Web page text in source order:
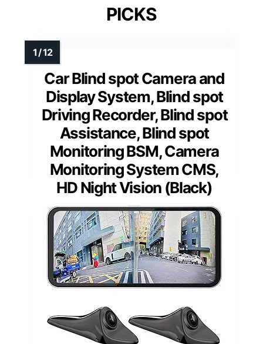
PICKS
Car Blind spot Camera and
Display System, Blind spot
Driving Recorder, Blind spot
Assistance, Blind spot
Monitoring BSM, Camera
Monitoring System CMS,
HD Night Vision (Black)